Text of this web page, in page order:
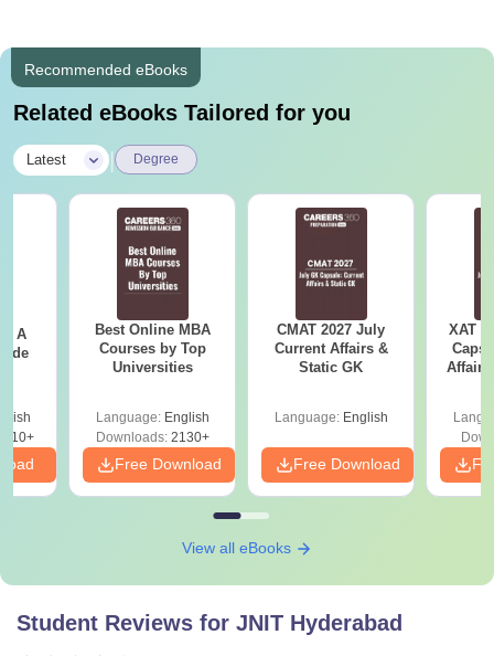
Recommended eBooks
Related eBooks Tailored for you
Latest Degree
- A
Best Online MBA
Courses by Top
Universities
Language: English
Downloads:2130+
Free Download
CMAT 2027 July
Current Affairs &
Static GK
Language: English
Free Download
XAT
Affairs
View all eBooks
Student Reviews for JNIT Hyderabad